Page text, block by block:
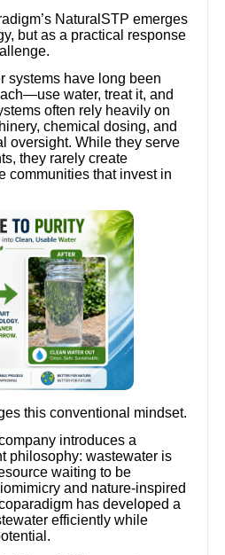
NaturalSTP emerges
but as a practical response
systems have long been
water, treat it, and
often rely heavily on
chemical dosing, and
oversight. While they serve
they rarely create
communities that invest in
this conventional mindset.
introduces a
philosophy: wastewater is
waiting to be
and nature-inspired
has developed a
efficiently while